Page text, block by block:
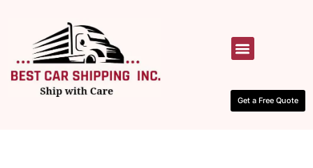
Get a Free Quote